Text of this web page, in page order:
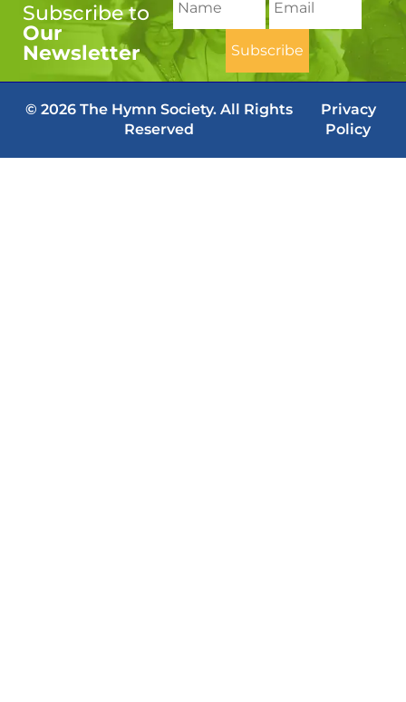
Subscribe to
Our
Newsletter
© 2026 The Hymn Society. All Rights
Reserved
Privacy
Policy